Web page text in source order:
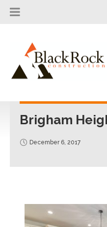
Careers
Brigham
December 6, 2017